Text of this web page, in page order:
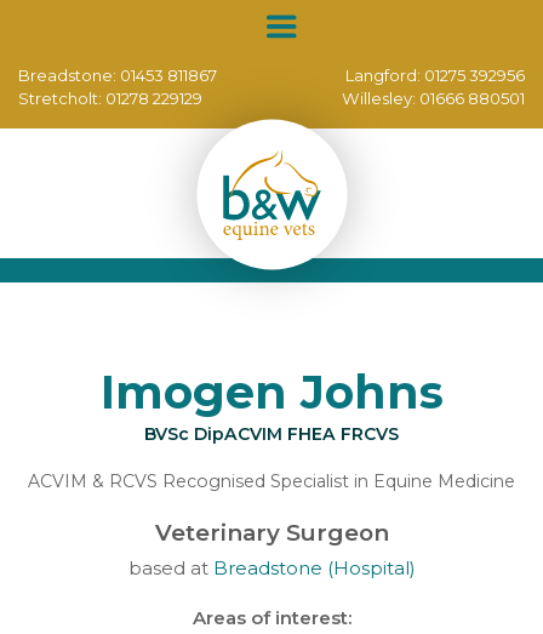
Breadstone: 01453 811867 Langford: 01275 392956
Stretcholt: 01278 229129 Willesley: 01666 880501
Imogen Johns
BVSc DipACVIM FHEA FRCVS
ACVIM & RCVS Recognised Specialist in Equine Medicine
Veterinary Surgeon
based at Breadstone (Hospital)
Areas of interest: